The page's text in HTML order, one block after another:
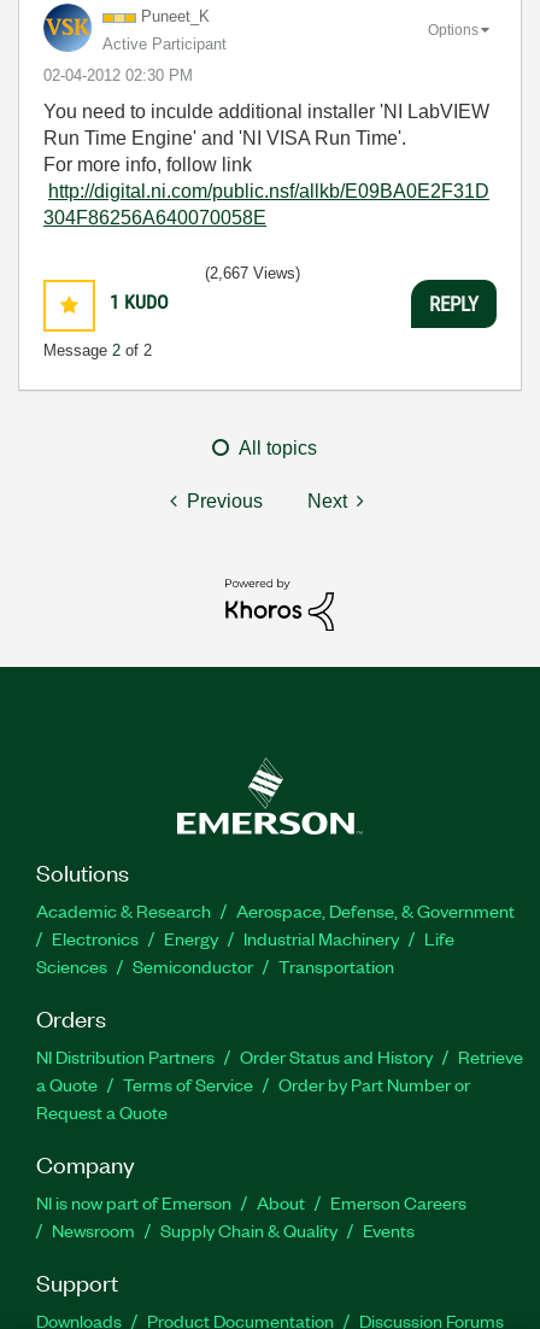
Puneet_K
Active Participant
‎02-04-2012 02:30 PM
Options
You need to inculde additional installer 'NI LabVIEW
Run Time Engine' and 'NI VISA Run Time'.
For more info, follow link
http://digital.ni.com/public.nsf/allkb/E09BA0E2F31D
304F86256A640070058E
1 KUDO
Message 2 of 2
(2,667 Views)
REPLY
All topics
Previous Next
Solutions
Academic & Research
Aerospace, Defense, & Government
Electronics
Energy Industrial Machinery
Life
Sciences
Semiconductor Transportation
Orders
NI Distribution Partners Order Status and History
Retrieve
a Quote
Terms of Service
Order by Part Number or
Request a Quote
Company
NI is now part of Emerson About
Emerson Careers
Newsroom
Supply Chain & Quality Events
Support
Downloads Product Documentation Discussion Forums